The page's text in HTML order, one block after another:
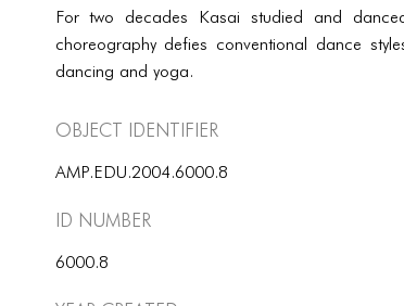
For two decades Kasai studied and
choreography defies conventional dance
dancing and yoga.
Object Identifier
AMP.EDU.2004.6000.8
ID number
6000.8